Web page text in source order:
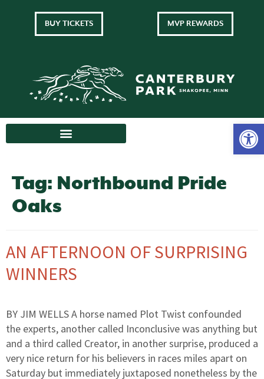
BUY TICKETS MVP REWARDS
Tag: Northbound Pride
Oaks
AN AFTERNOON OF SURPRISING
WINNERS
BY JIM WELLS A horse named Plot Twist confounded
the experts, another called Inconclusive was anything but
and a third called Creator, in another surprise, produced a
very nice return for his believers in races miles apart on
Saturday but immediately juxtaposed nonetheless by the